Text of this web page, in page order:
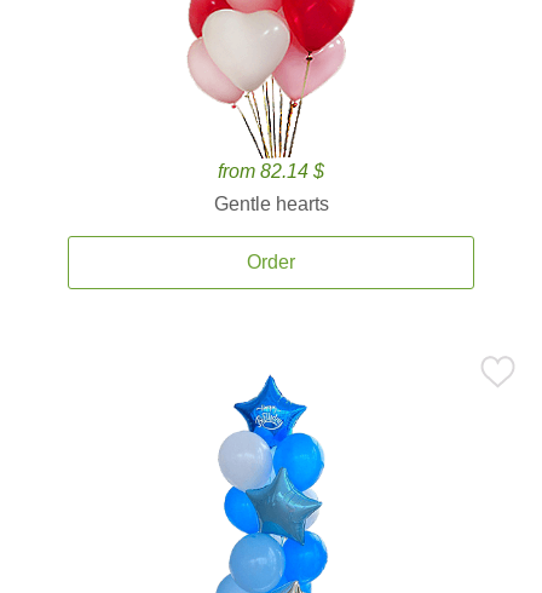
from 82.14 $
Gentle hearts
Order